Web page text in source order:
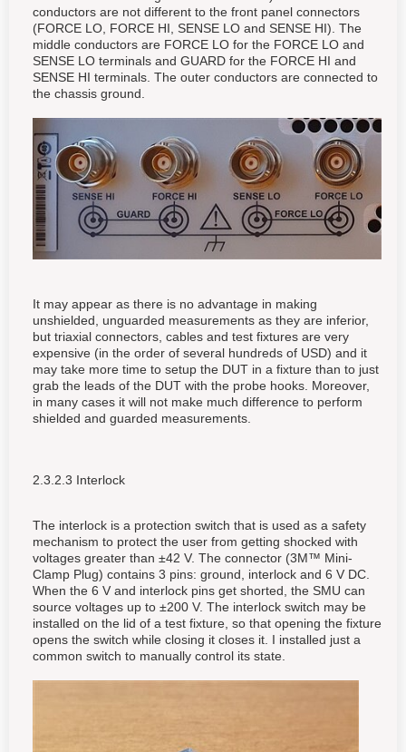
conductors are not different to the front panel connectors
(FORCE LO, FORCE HI, SENSE LO and SENSE HI). The
middle conductors are FORCE LO for the FORCE LO and
SENSE LO terminals and GUARD for the FORCE HI and
SENSE HI terminals. The outer conductors are connected to
the chassis ground.
It may appear as there is no advantage in making
unshielded, unguarded measurements as they are inferior,
but triaxial connectors, cables and test fixtures are very
expensive (in the order of several hundreds of USD) and it
may take more time to setup the DUT in a fixture than to just
grab the leads of the DUT with the probe hooks. Moreover,
in many cases it will not make much difference to perform
shielded and guarded measurements.
2.3.2.3 Interlock
The interlock is a protection switch that is used as a safety
mechanism to protect the user from getting shocked with
voltages greater than ±42 V. The connector (3M™ Mini-
Clamp Plug) contains 3 pins: ground, interlock and 6 V DC.
When the 6 V and interlock pins get shorted, the SMU can
source voltages up to ±200 V. The interlock switch may be
installed on the lid of a test fixture, so that opening the fixture
opens the switch while closing it closes it. I installed just a
common switch to manually control its state.